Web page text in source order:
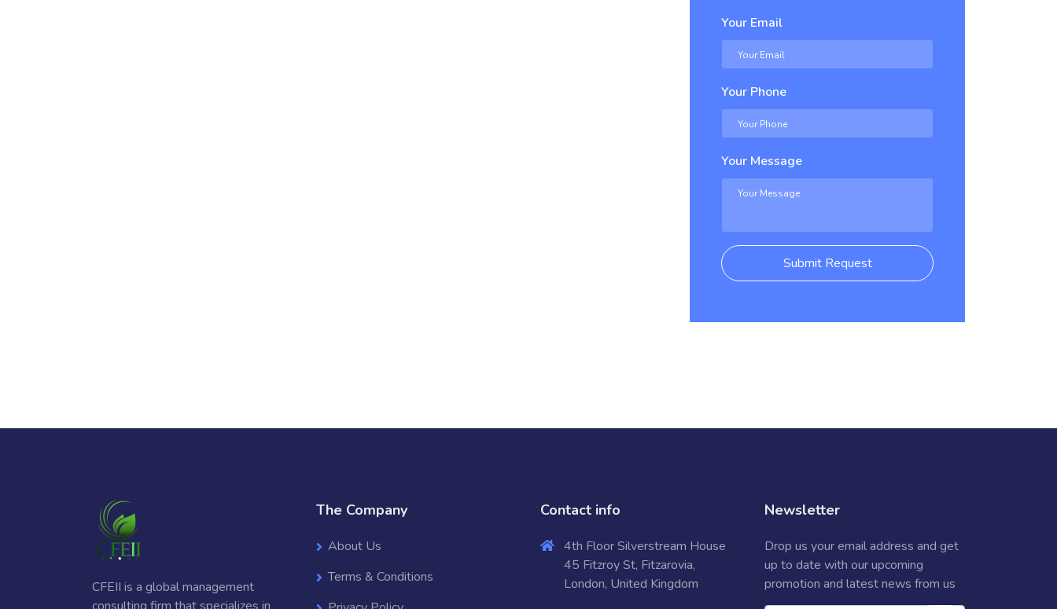
Your Email
Your Phone
Your Message
Submit Request
CFEII is a global management
The Company
About Us
Terms & Conditions
Contact info
4th Floor Silverstream House
45 Fitzroy St, Fitzarovia,
London, United Kingdom
Newsletter
Drop us your email address and get
up to date with our upcoming
promotion and latest news from us